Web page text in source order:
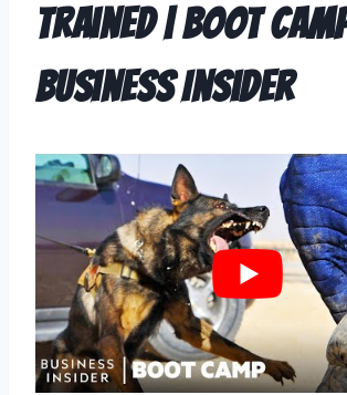
Trained | Boot
Business Insider